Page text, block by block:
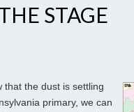
STAGE
the dust is settling
primary, we can